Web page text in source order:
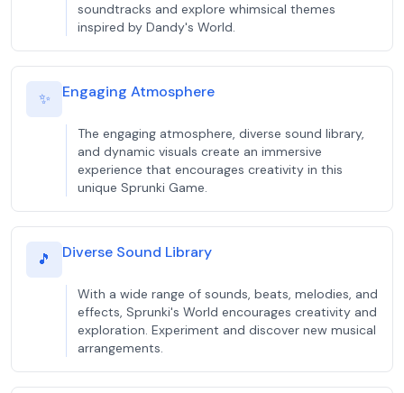
soundtracks and explore whimsical themes
inspired by Dandy's World.
✨ Engaging Atmosphere
The engaging atmosphere, diverse sound library,
and dynamic visuals create an immersive
experience that encourages creativity in this
unique Sprunki Game.
🎵 Diverse Sound Library
With a wide range of sounds, beats, melodies, and
effects, Sprunki's World encourages creativity and
exploration. Experiment and discover new musical
arrangements.